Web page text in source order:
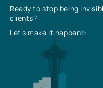
Ready to stop being
clients?
Let’s make it happen✨